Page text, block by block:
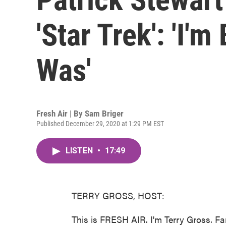
'Star Trek': 'I'm
Was'
Fresh Air | By Sam Briger
Published December 29, 2020 at 1:29 PM EST
LISTEN • 17:49
TERRY GROSS, HOST:
This is FRESH AIR. I'm Terry Gross.